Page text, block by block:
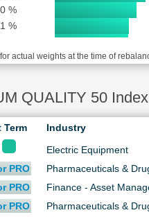
%
%
%
%
%
%
%
%
%
actual weights at the time of
QUALITY 50
Term Industry
Electric Equipment
PRO Pharmaceuticals &
PRO Finance - Asset
PRO Pharmaceuticals &